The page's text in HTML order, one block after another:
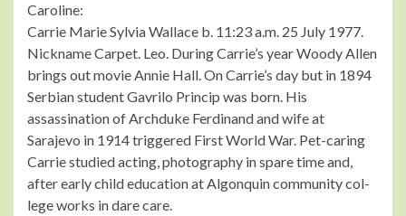
Caroline:
Carrie Marie Sylvia Wallace b. 11:23 a.m. 25 July 1977.
Nickname Carpet. Leo. During Carrie’s year Woody Allen
brings out movie Annie Hall. On Carrie’s day but in 1894
Serbian student Gavrilo Princip was born. His
assassination of Archduke Ferdinand and wife at
Sarajevo in 1914 triggered First World War. Pet-caring
Carrie studied acting, photography in spare time and,
after early child education at Algonquin community col-
lege works in dare care.